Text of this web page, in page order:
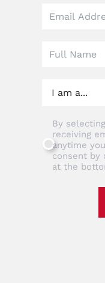
field
By
receiving
anytime
consent by
at the